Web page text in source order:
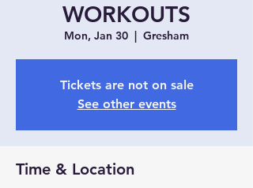
WORKOUTS
Mon, Jan 30
  |
Gresham
Tickets are not on sale
See other events
Time & Location